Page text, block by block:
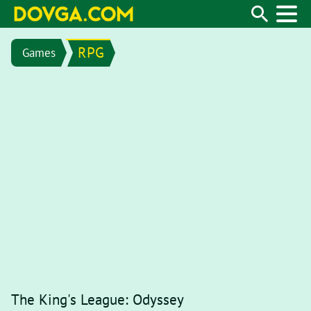
Games RPG
The King's League: Odyssey